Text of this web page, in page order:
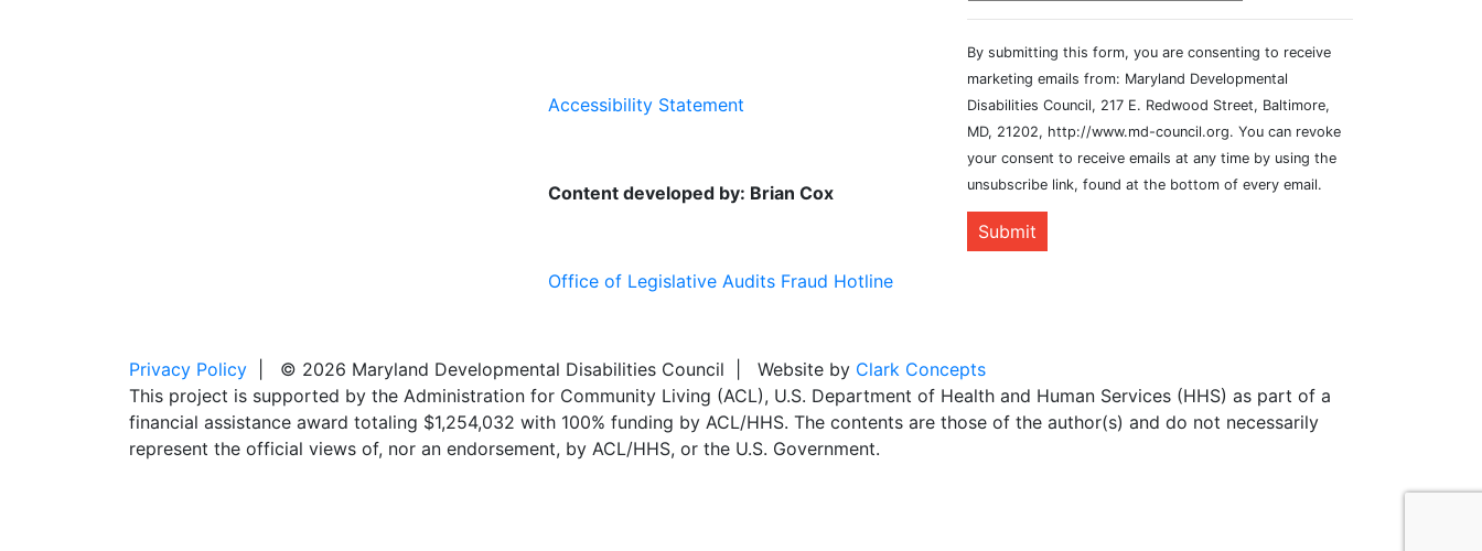
Accessibility Statement
Content developed by: Brian Cox
Office of Legislative Audits Fraud Hotline
By submitting this form, you are consenting to receive
marketing emails from: Maryland Developmental
Disabilities Council, 217 E. Redwood Street, Baltimore,
MD, 21202, http://www.md-council.org. You can revoke
your consent to receive emails at any time by using the
unsubscribe link, found at the bottom of every email.
Submit
Privacy Policy | © 2026 Maryland Developmental Disabilities Council | Website by Clark Concepts
This project is supported by the Administration for Community Living (ACL), U.S. Department of Health and Human Services (HHS) as part of a
financial assistance award totaling $1,254,032 with 100% funding by ACL/HHS. The contents are those of the author(s) and do not necessarily
represent the official views of, nor an endorsement, by ACL/HHS, or the U.S. Government.